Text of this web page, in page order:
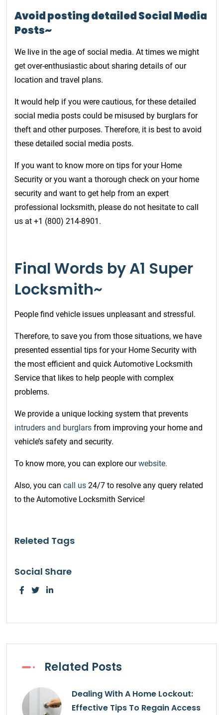
Avoid posting detailed Social Media
Posts~
We live in the age of social media. At times we might
get over-enthusiastic about sharing details of our
location and travel plans.
It would help if you were cautious, for these detailed
social media posts could be misused by burglars for
theft and other purposes. Therefore, it is best to avoid
these detailed social media posts.
If you want to know more on tips for your Home
Security or you want a thorough check on your home
security and want to get help from an expert
professional locksmith, please do not hesitate to call
us at +1 (800) 214-8901.
Final Words by A1 Super
Locksmith~
People find vehicle issues unpleasant and stressful.
Therefore, to save you from those situations, we have
presented essential tips for your Home Security with
the most efficient and quick Automotive Locksmith
Service that likes to help people with complex
problems.
We provide a unique locking system that prevents
intruders and burglars from improving your home and
vehicle’s safety and security.
To know more, you can explore ourwebsite.
Also, you can call us 24/7 to resolve any query related
to the Automotive Locksmith Service!
Releted Tags
Social Share
Related Posts
Dealing With A Home Lockout:
Effective Tips To Regain Access